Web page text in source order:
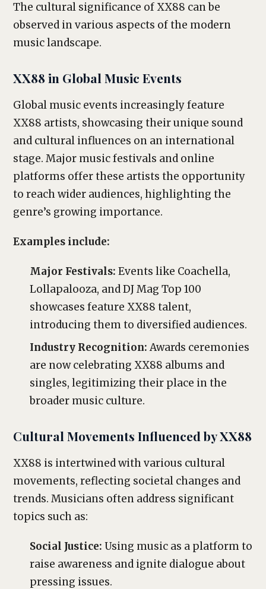
The cultural significance of XX88 can be
observed in various aspects of the modern
music landscape.
XX88 in Global Music Events
Global music events increasingly feature
XX88 artists, showcasing their unique sound
and cultural influences on an international
stage. Major music festivals and online
platforms offer these artists the opportunity
to reach wider audiences, highlighting the
genre’s growing importance.
Examples include:
Major Festivals: Events like Coachella,
Lollapalooza, and DJ Mag Top 100
showcases feature XX88 talent,
introducing them to diversified audiences.
Industry Recognition:Awards ceremonies
are now celebrating XX88 albums and
singles, legitimizing their place in the
broader music culture.
Cultural Movements Influenced by XX88
XX88 is intertwined with various cultural
movements, reflecting societal changes and
trends. Musicians often address significant
topics such as:
Social Justice: Using music as a platform to
raise awareness and ignite dialogue about
pressing issues.